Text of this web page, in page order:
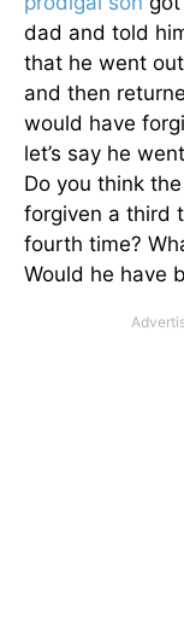
dad and told
that he went
and then
would have
let’s say he
Do you think
forgiven a third
fourth time?
Would he have